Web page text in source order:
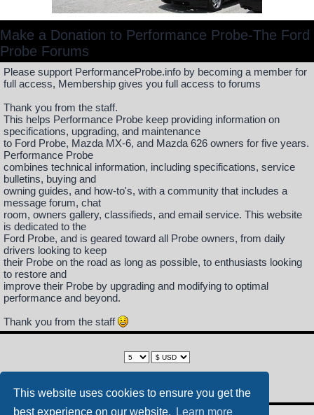
This website uses cookies to ensure you get the
best experience on our website.
Learn more
Make a Donation to Performance Probe-The Ford
Probe Forums
Please support PerformanceProbe.info by becoming a member for
full access, Membership gives you full access to forums
Thank you from the staff.
This helps Performance Probe keep providing information on
specifications, upgrading, and maintenance
to Ford Probe, Mazda MX-6, and Mazda 626 owners for five years.
Performance Probe
combines technical information, including specifications, service
bulletins, buying and
owning guides, and how-to's, with a community that includes a
message forum, chat
room, owners gallery, classifieds, and email service. This website
is dedicated to the
Ford Probe, and is geared toward all Probe owners, from daily
drivers looking to keep
their Probe on the road as long as possible, to enthusiasts looking
to restore and
improve their Probe by upgrading and modifying to optimal
performance and beyond.
Thank you from the staff